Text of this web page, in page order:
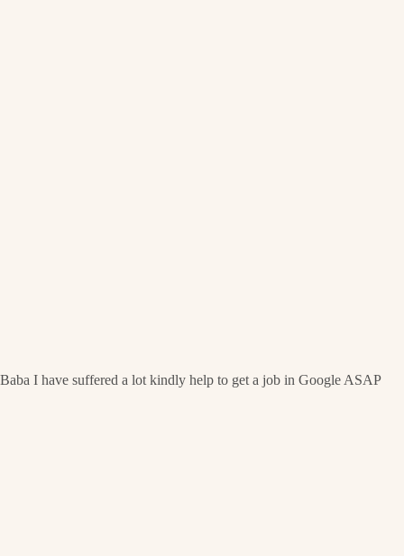
Baba I have suffered a lot kindly help to get a job in Google ASAP